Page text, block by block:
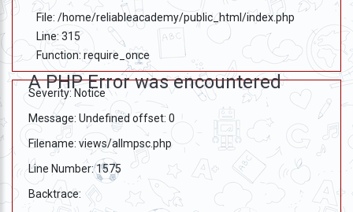
File: /home/reliableacademy/public_html/index.php
Line: 315
Function: require_once
A PHP Error was encountered
Severity: Notice
Message: Undefined offset: 0
Filename: views/allmpsc.php
Line Number: 1575
Backtrace: